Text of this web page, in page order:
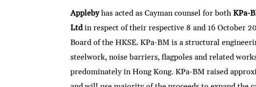
Applebyhas acted as Cayman counsel for both KPa-
Ltdin respect of their respective 8 and 16 October
Board of the HKSE. KPa-BM is a structural
steelwork, noise barriers, flagpoles and related
predominately in Hong Kong. KPa-BM raised